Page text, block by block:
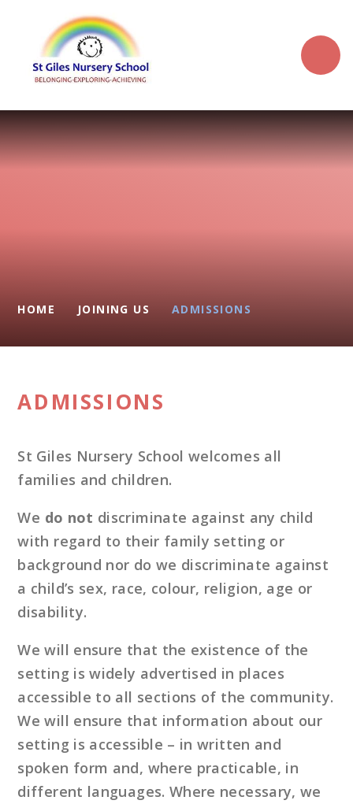
HOME JOINING US ADMISSIONS
ADMISSIONS
St Giles Nursery School welcomes all
families and children.
We do not discriminate against any child
with regard to their family setting or
background nor do we discriminate against
a child’s sex, race, colour, religion, age or
disability.
We will ensure that the existence of the
setting is widely advertised in places
accessible to all sections of the community.
We will ensure that information about our
setting is accessible – in written and
spoken form and, where practicable, in
different languages. Where necessary, we